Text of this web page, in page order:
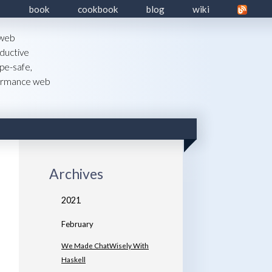
book cookbook blog wiki
safe,
web
Archives
2021
February
We Made ChatWisely With
Haskell